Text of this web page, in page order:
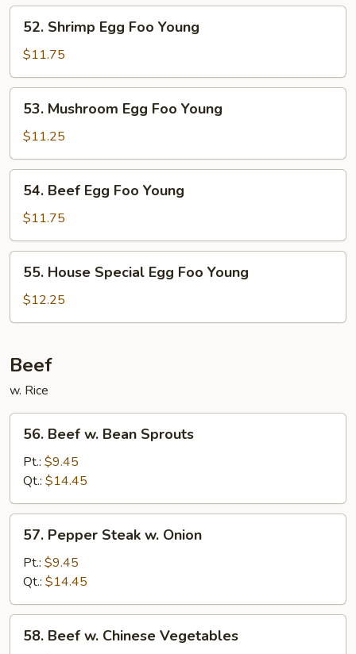
Foo
Young
Shrimp
Egg
Foo
Young
52. Shrimp Egg Foo Young
$11.75
Mushroom
Egg
Foo
Young
53. Mushroom Egg Foo Young
$11.25
Beef
Egg
Foo
Young
54. Beef Egg Foo Young
$11.75
House
Special
Egg
Young
55. House Special Egg Foo Young
$12.25
Beef
w. Rice
Beef
Bean
Sprouts
56. Beef w. Bean Sprouts
Pt.: $9.45
Qt.: $14.45
Pepper
Steak
Onion
57. Pepper Steak w. Onion
Pt.: $9.45
Qt.: $14.45
Beef
58. Beef w. Chinese Vegetables